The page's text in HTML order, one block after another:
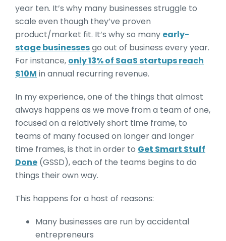
year ten. It’s why many businesses struggle to
scale even though they’ve proven
product/market fit. It’s why so many early-
stage businessesgo out of business every year.
For instance, only 13% of SaaS startups reach
$10M in annual recurring revenue.
In my experience, one of the things that almost
always happens as we move from a team of one,
focused on a relatively short time frame, to
teams of many focused on longer and longer
time frames, is that in order to Get Smart Stuff
Done (GSSD), each of the teams begins to do
things their own way.
This happens for a host of reasons:
Many businesses are run by accidental
entrepreneurs